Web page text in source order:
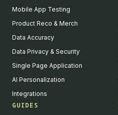
Mobile App Testing
Product Reco & Merch
Data Accuracy
Data Privacy & Security
Single Page Application
AI Personalization
Integrations
GUIDES